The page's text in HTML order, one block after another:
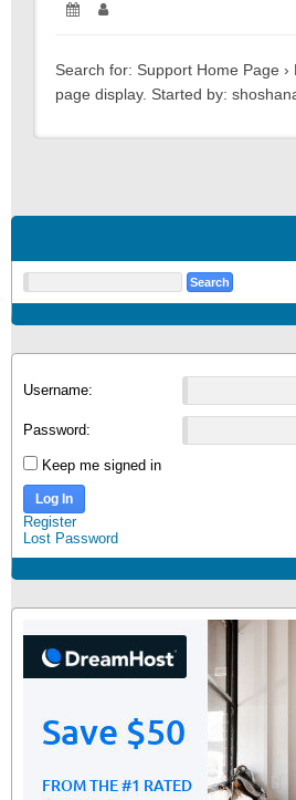
Posted
May
Search for: Support Home Page
page display. Started by:
Username:
Password:
Keep me signed in
Log In
Register
Lost Password